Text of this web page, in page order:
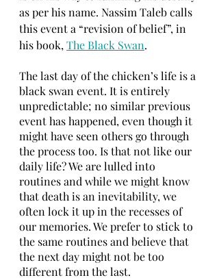
as per his name. Nassim Taleb calls
this event a “revision of belief”, in
his book, The Black Swan.
The last day of the chicken’s life is a
black swan event. It is entirely
unpredictable; no similar previous
event has happened, even though it
might have seen others go through
the process too. Is that not like our
daily life? We are lulled into
routines and while we might know
that death is an inevitability, we
often lock it up in the recesses of
our memories. We prefer to stick to
the same routines and believe that
the next day might not be too
different from the last.